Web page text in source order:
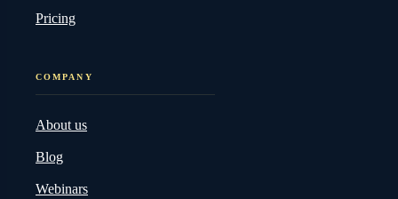
Pricing
COMPANY
About us
Blog
Webinars